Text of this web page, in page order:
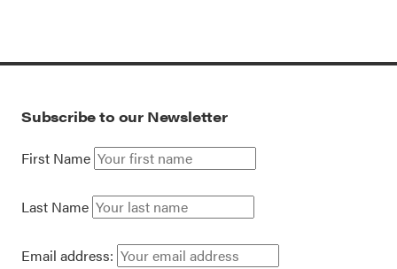
Subscribe to our Newsletter
First Name
Last Name
Email address: